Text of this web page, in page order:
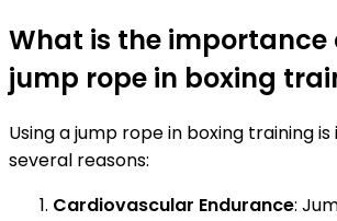
What is the importance
jump rope in boxing
Using a jump rope in boxing training
several reasons:
Cardiovascular Endurance: